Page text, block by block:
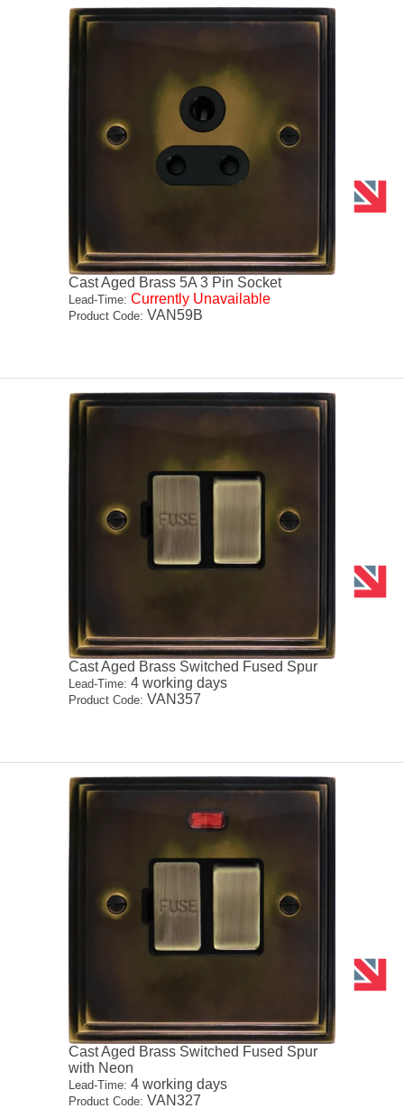
Cast Aged Brass 5A 3 Pin Socket
Lead-Time: Currently Unavailable
Product Code: VAN59B
Cast Aged Brass Switched Fused Spur
Lead-Time: 4 working days
Product Code: VAN357
Cast Aged Brass Switched Fused Spur
with Neon
Lead-Time: 4 working days
Product Code: VAN327